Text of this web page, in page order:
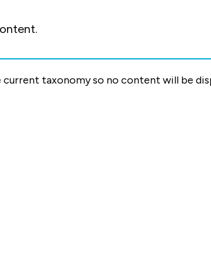
taxonomy so no content will be